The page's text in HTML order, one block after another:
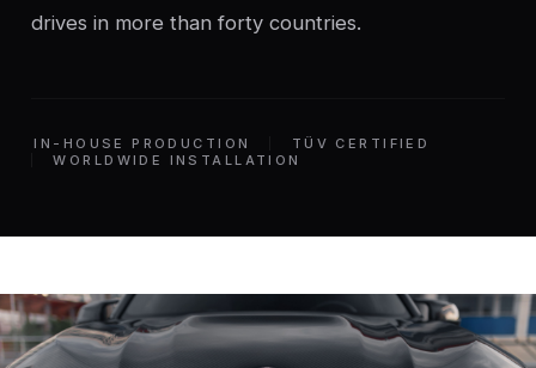
drives in more than forty countries.
IN-HOUSE PRODUCTION
TÜV CERTIFIED
WORLDWIDE INSTALLATION